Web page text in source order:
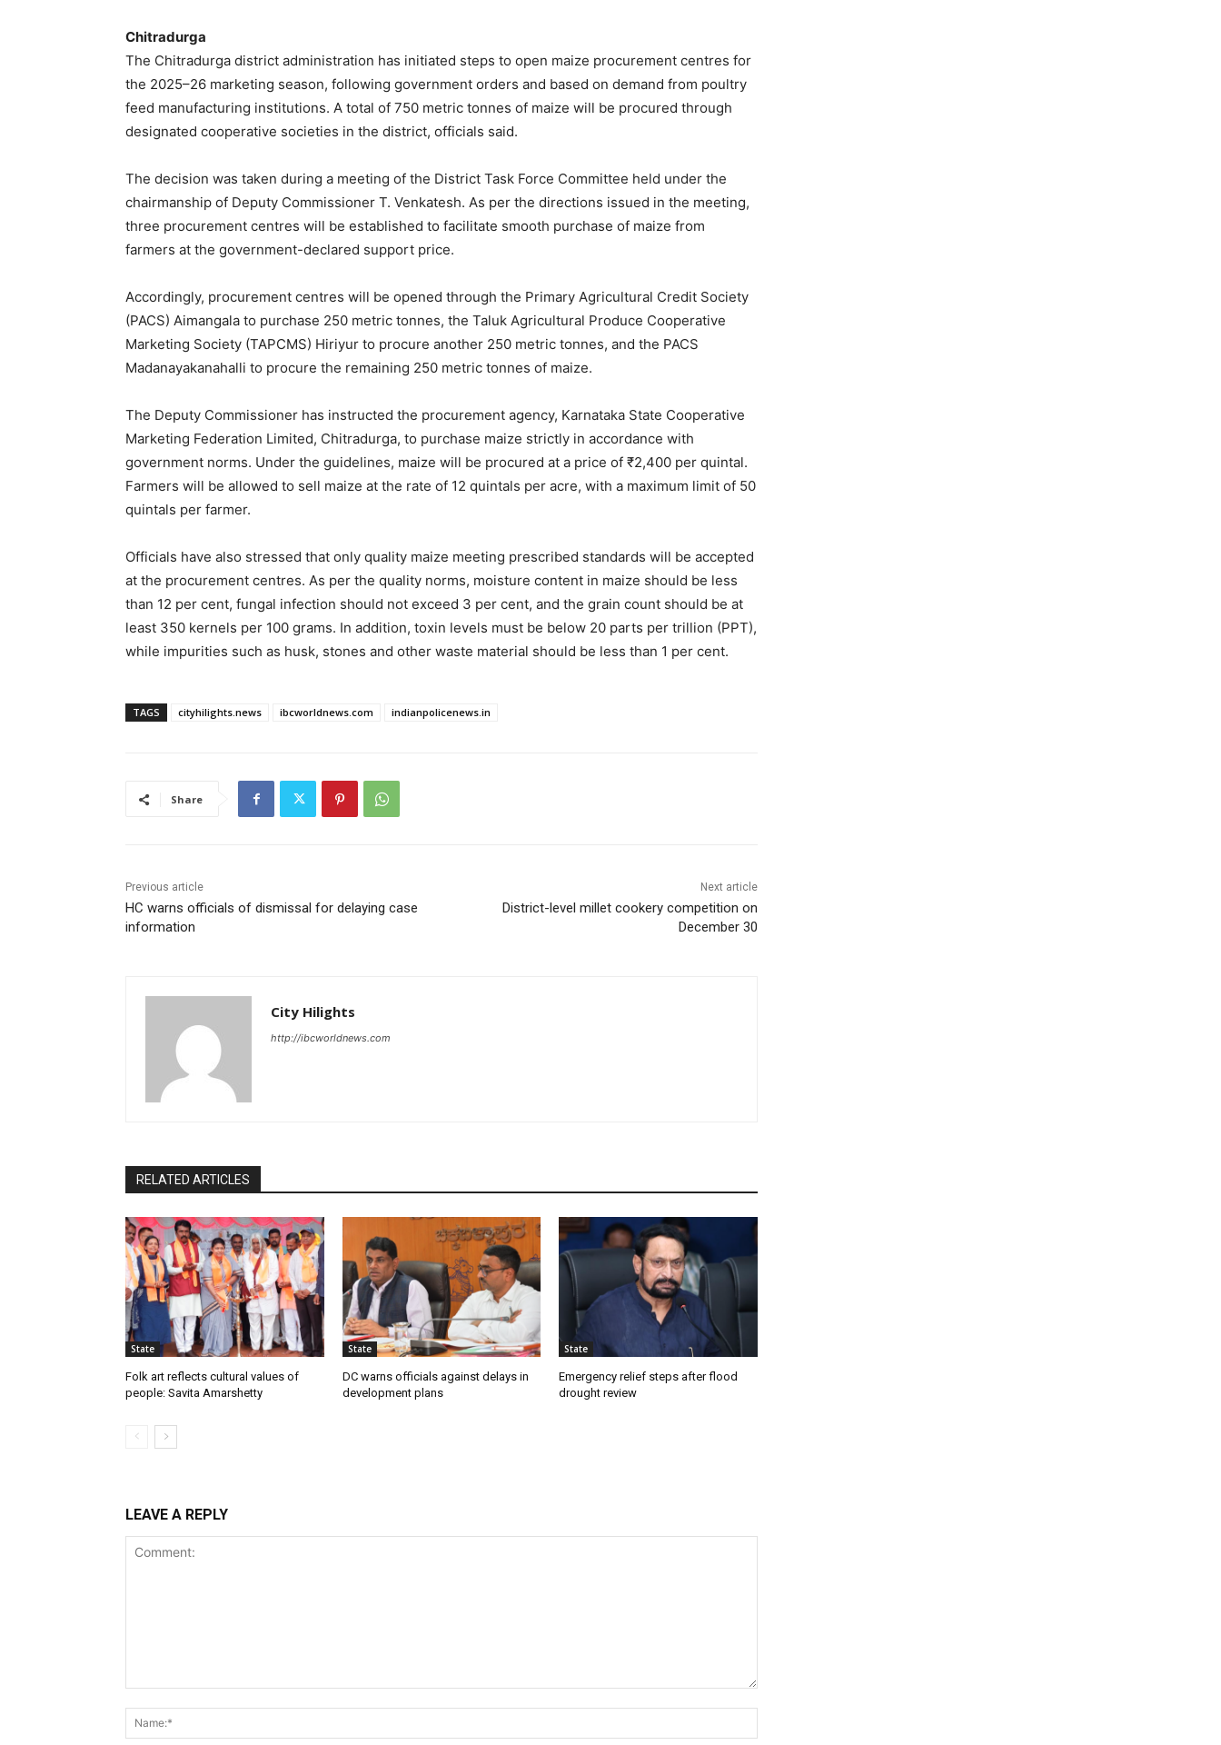
Chitradurga
The Chitradurga district administration has initiated steps to open maize procurement centres for
the 2025–26 marketing season, following government orders and based on demand from poultry
feed manufacturing institutions. A total of 750 metric tonnes of maize will be procured through
designated cooperative societies in the district, officials said.
The decision was taken during a meeting of the District Task Force Committee held under the
chairmanship of Deputy Commissioner T. Venkatesh. As per the directions issued in the meeting,
three procurement centres will be established to facilitate smooth purchase of maize from
farmers at the government-declared support price.
Accordingly, procurement centres will be opened through the Primary Agricultural Credit Society
(PACS) Aimangala to purchase 250 metric tonnes, the Taluk Agricultural Produce Cooperative
Marketing Society (TAPCMS) Hiriyur to procure another 250 metric tonnes, and the PACS
Madanayakanahalli to procure the remaining 250 metric tonnes of maize.
The Deputy Commissioner has instructed the procurement agency, Karnataka State Cooperative
Marketing Federation Limited, Chitradurga, to purchase maize strictly in accordance with
government norms. Under the guidelines, maize will be procured at a price of ₹2,400 per quintal.
Farmers will be allowed to sell maize at the rate of 12 quintals per acre, with a maximum limit of 50
quintals per farmer.
Officials have also stressed that only quality maize meeting prescribed standards will be accepted
at the procurement centres. As per the quality norms, moisture content in maize should be less
than 12 per cent, fungal infection should not exceed 3 per cent, and the grain count should be at
least 350 kernels per 100 grams. In addition, toxin levels must be below 20 parts per trillion (PPT),
while impurities such as husk, stones and other waste material should be less than 1 per cent.
TAGS cityhilights.news ibcworldnews.com indianpolicenews.in
Share
Previous article
HC warns officials of dismissal for delaying case
information
Next article
District-level millet cookery competition on
December 30
City Hilights
http://ibcworldnews.com
RELATED ARTICLES
State
Folk art reflects cultural values of
people: Savita Amarshetty
State
DC warns officials against delays in
development plans
State
Emergency relief steps after flood
drought review
LEAVE A REPLY